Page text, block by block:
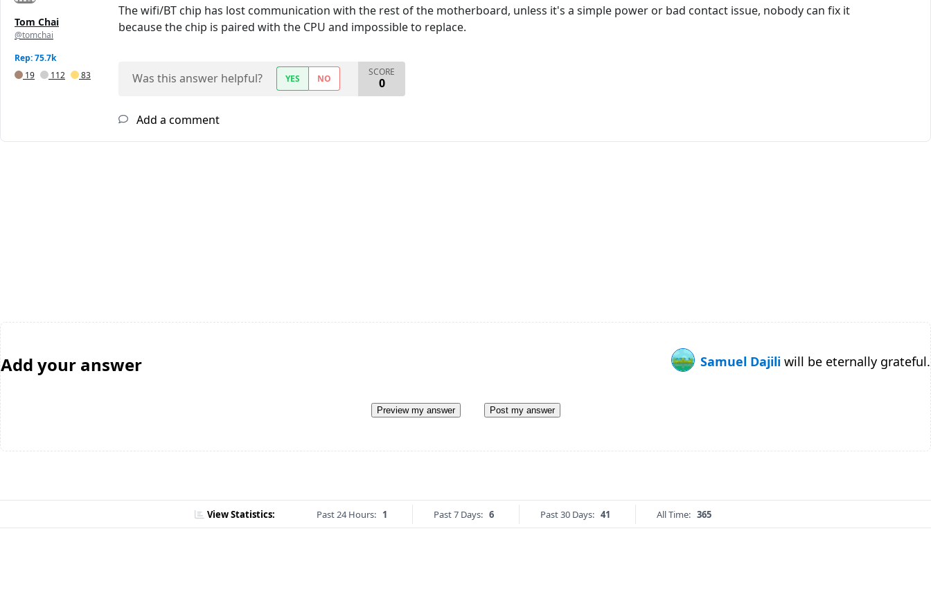
Tom Chai
@tomchai
Rep: 75.7k
19
112 83
The wifi/BT chip has lost communication with the rest of the motherboard, unless it's a simple power or bad contact issue, nobody can fix it
because the chip is paired with the CPU and impossible to replace.
Was this answer helpful? YES NO
SCORE
0
Add a comment
Add your answer Samuel Dajili will be eternally grateful.
Preview my answer Post my answer
View Statistics: Past 24 Hours: 1 Past 7 Days: 6 Past 30 Days: 41 All Time: 365